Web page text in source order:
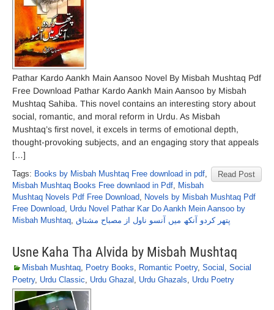
Pathar Kardo Aankh Main Aansoo Novel By Misbah Mushtaq Pdf
Free Download Pathar Kardo Aankh Main Aansoo by Misbah
Mushtaq Sahiba. This novel contains an interesting story about
social, romantic, and moral reform in Urdu. As Misbah
Mushtaq’s first novel, it excels in terms of emotional depth,
thought-provoking subjects, and an engaging story that appeals
[…]
Read Post
Tags: Books by Misbah Mushtaq Free download in pdf,
Misbah Mushtaq Books Free downlaod in Pdf, Misbah
Mushtaq Novels Pdf Free Download, Novels by Misbah Mushtaq Pdf
Free Download, Urdu Novel Pathar Kar Do Aankh Mein Aansoo by
Misbah Mushtaq, پتھر کردو آنکھ میں آنسو ناول از مصباح مشتاق
Usne Kaha Tha Alvida by Misbah Mushtaq
Misbah Mushtaq, Poetry Books, Romantic Poetry, Social , Social
Poetry, Urdu Classic, Urdu Ghazal , Urdu Ghazals, Urdu Poetry